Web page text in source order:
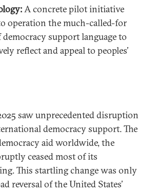
A concrete pilot initiative
operation the much-called-for
support language to
reflect and appeal to peoples’
saw unprecedented disruption
democracy support. The
aid worldwide, the
ceased most of its
This startling change was only
reversal of the United States’